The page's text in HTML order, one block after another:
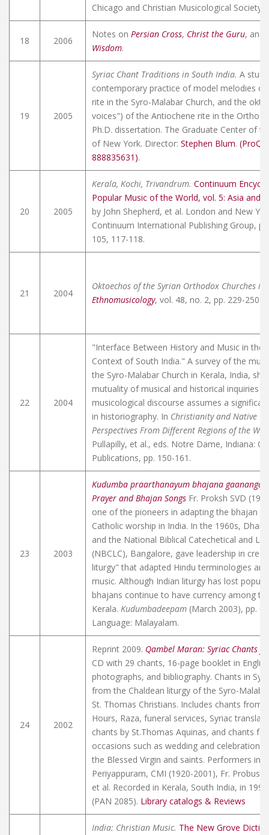
Chicago and Christian Musicological Society
18 2006
Notes on Persian Cross, Christ the Guru, and
Wisdom.
19 2005
Syriac Chant Traditions in South India. A
contemporary practice of model melodies of
rite in the Syro-Malabar Church, and the
voices") of the Antiochene rite in the
Ph.D. dissertation. The Graduate Center of
of New York. Director: Stephen Blum.
888835631).
20 2005
Kerala, Kochi, Trivandrum. Continuum
Popular Music of the World, vol. 5: Asia and
by John Shepherd, et al. London and New
Continuum International Publishing Group,
105, 117-118.
21 2004
Oktoechos of the Syrian Orthodox Churches
Ethnomusicology, vol. 48, no. 2, pp. 229-250.
22 2004
"Interface Between History and Music in the
Context of South India." A survey of the
the Syro-Malabar Church in Kerala, India,
mutuality of musical and historical inquiries
musicological discourse assumes a
in historiography. In Christianity and Native
Perspectives From Different Regions of the
Pullapilly, et al., eds. Notre Dame, Indiana:
Publications, pp. 150-161.
23 2003
Kudumba praarthanayum bhajana
Prayer and Bhajan Songs Fr. Proksh SVD
one of the pioneers in adapting the bhajan
Catholic worship in India. In the 1960s,
and the National Biblical Catechetical and
(NBCLC), Bangalore, gave leadership in
liturgy" that adapted Hindu terminologies
music. Although Indian liturgy has lost
bhajans continue to have currency among
Kerala. Kudumbadeepam (March 2003), pp.
Language: Malayalam.
24 2002
Reprint 2009. Qambel Maran: Syriac Chants
CD with 29 chants, 16-page booklet in
photographs, and bibliography. Chants in
from the Chaldean liturgy of the Syro-
St. Thomas Christians. Includes chants from
Hours, Raza, funeral services, Syriac
chants by St.Thomas Aquinas, and chants
occasions such as wedding and celebration
the Blessed Virgin and saints. Performers
Periyappuram, CMI (1920-2001), Fr. Probus
et al. Recorded in Kerala, South India, in
(PAN 2085). Library catalogs & Reviews
India: Christian Music. The New Grove